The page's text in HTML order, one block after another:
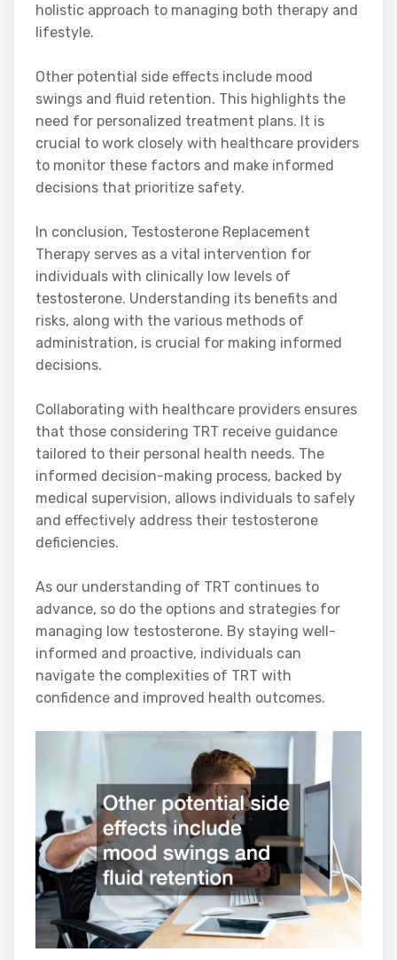
holistic approach to managing both therapy and
lifestyle.
Other potential side effects include mood
swings and fluid retention. This highlights the
need for personalized treatment plans. It is
crucial to work closely with healthcare providers
to monitor these factors and make informed
decisions that prioritize safety.
In conclusion, Testosterone Replacement
Therapy serves as a vital intervention for
individuals with clinically low levels of
testosterone. Understanding its benefits and
risks, along with the various methods of
administration, is crucial for making informed
decisions.
Collaborating with healthcare providers ensures
that those considering TRT receive guidance
tailored to their personal health needs. The
informed decision-making process, backed by
medical supervision, allows individuals to safely
and effectively address their testosterone
deficiencies.
As our understanding of TRT continues to
advance, so do the options and strategies for
managing low testosterone. By staying well-
informed and proactive, individuals can
navigate the complexities of TRT with
confidence and improved health outcomes.